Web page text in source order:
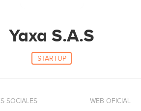
Yaxa S.A.S
STARTUP
SOCIALES WEB OFICIAL